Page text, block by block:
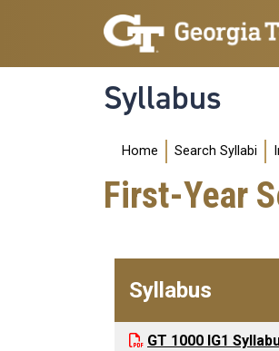
Skip to main navigation
Skip to main content
Syllabus
Main
Home Search Syllabi
First-Year
Syllabus
GT 1000 IG1